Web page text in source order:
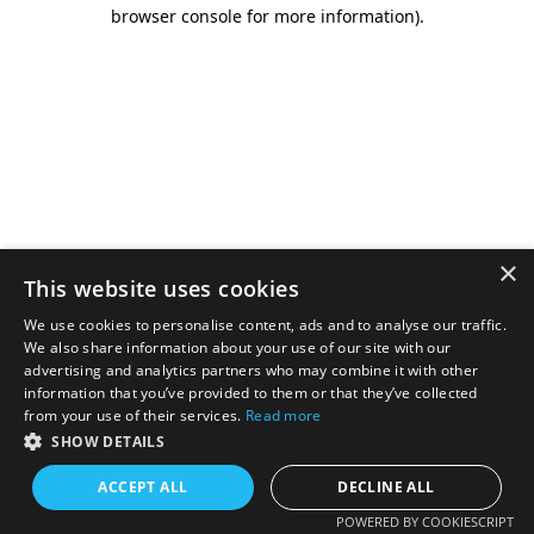
browser console for more information).
×
This website uses cookies
We use cookies to personalise content, ads and to analyse our traffic.
We also share information about your use of our site with our
advertising and analytics partners who may combine it with other
information that you’ve provided to them or that they’ve collected
from your use of their services. Read more
SHOW DETAILS
ACCEPT ALL DECLINE ALL
POWERED BY COOKIESCRIPT